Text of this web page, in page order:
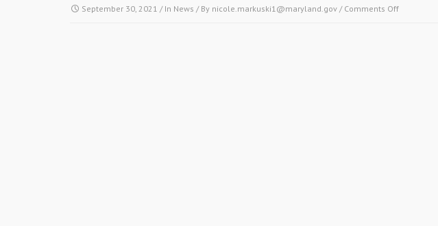
September 30, 2021 / In News / By nicole.markuski1@maryland.gov / Comments Off